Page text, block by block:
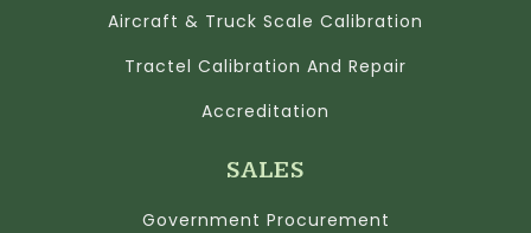
Aircraft & Truck Scale Calibration
Tractel Calibration And Repair
Accreditation
SALES
Government Procurement